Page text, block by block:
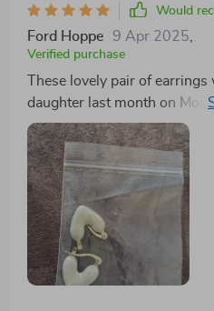
Would
Ford Hoppe 9 Apr 2025
Verified purchase
These lovely pair of
daughter last month on
look stunning! Not only do
but also carry some modern
perfect for women like me
designs crafted elegantly.